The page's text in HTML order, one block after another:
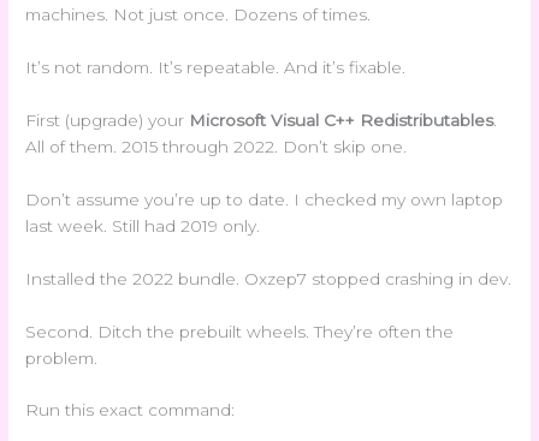
machines. Not just once. Dozens of times.
It’s not random. It’s repeatable. And it’s fixable.
First (upgrade) your Microsoft Visual C++ Redistributables.
All of them. 2015 through 2022. Don’t skip one.
Don’t assume you’re up to date. I checked my own laptop
last week. Still had 2019 only.
Installed the 2022 bundle. Oxzep7 stopped crashing in dev.
Second. Ditch the prebuilt wheels. They’re often the
problem.
Run this exact command: